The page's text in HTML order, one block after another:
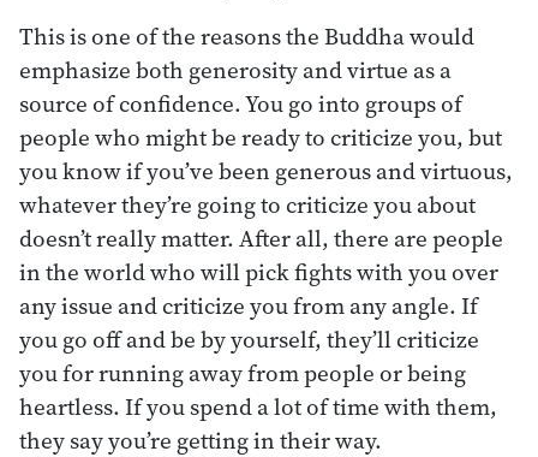
This is one of the reasons the Buddha would
emphasize both generosity and virtue as a
source of confidence. You go into groups of
people who might be ready to criticize you, but
you know if you’ve been generous and virtuous,
whatever they’re going to criticize you about
doesn’t really matter. After all, there are people
in the world who will pick fights with you over
any issue and criticize you from any angle. If
you go off and be by yourself, they’ll criticize
you for running away from people or being
heartless. If you spend a lot of time with them,
they say you’re getting in their way.